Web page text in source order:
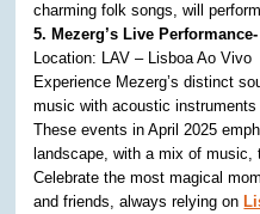
charming folk songs, will
5. Mezerg’s Live
Location: LAV – Lisboa Ao Vivo
Experience Mezerg’s distinct
music with acoustic
These events in April 2025
landscape, with a mix of music,
Celebrate the most magical
and friends, always relying on